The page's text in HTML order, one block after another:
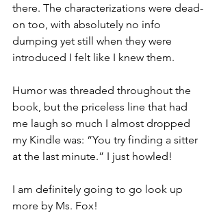
there. The characterizations were dead-
on too, with absolutely no info
dumping yet still when they were
introduced I felt like I knew them.
Humor was threaded throughout the
book, but the priceless line that had
me laugh so much I almost dropped
my Kindle was: “You try finding a sitter
at the last minute.” I just howled!
I am definitely going to go look up
more by Ms. Fox!